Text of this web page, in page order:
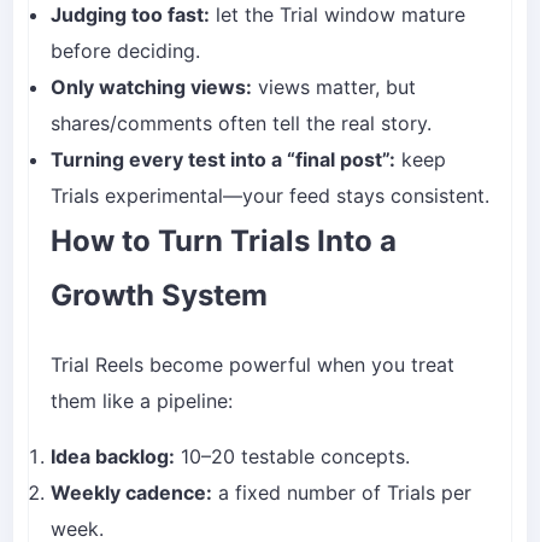
Judging too fast: let the Trial window mature
before deciding.
Only watching views: views matter, but
shares/comments often tell the real story.
Turning every test into a “final post”: keep
Trials experimental—your feed stays consistent.
How to Turn Trials Into a
Growth System
Trial Reels become powerful when you treat
them like a pipeline:
Idea backlog: 10–20 testable concepts.
Weekly cadence: a fixed number of Trials per
week.